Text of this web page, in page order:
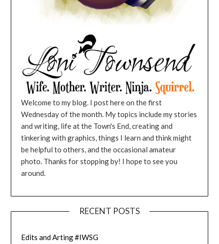
Welcome to my blog. I post here on the first
Wednesday of the month. My topics include my stories
and writing, life at the Town's End, creating and
tinkering with graphics, things I learn and think might
be helpful to others, and the occasional amateur
photo. Thanks for stopping by! I hope to see you
around.
RECENT POSTS
Edits and Arting #IWSG